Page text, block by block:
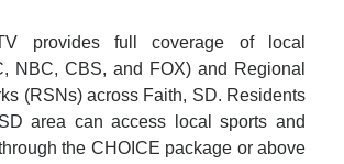
provides full coverage of local
NBC, CBS, and FOX) and Regional
(RSNs) across Faith, SD. Residents
area can access local sports and
the CHOICE package or above